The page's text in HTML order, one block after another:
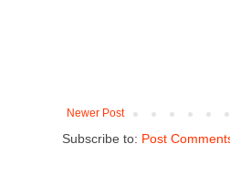
Newer Post
Subscribe to: Post